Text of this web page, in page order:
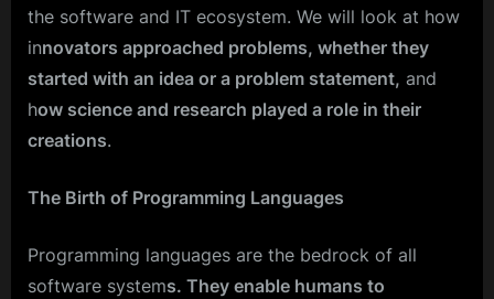
the software and IT ecosystem. We will look at how
innovators approached problems, whether they
started with an idea or a problem statement, and
how science and research played a role in their
creations.
The Birth of Programming Languages
Programming languages are the bedrock of all
software systems. They enable humans to